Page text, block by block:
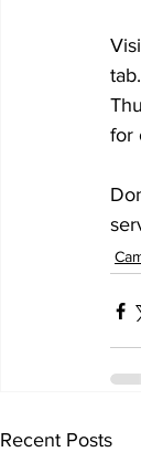
for
Recent Posts